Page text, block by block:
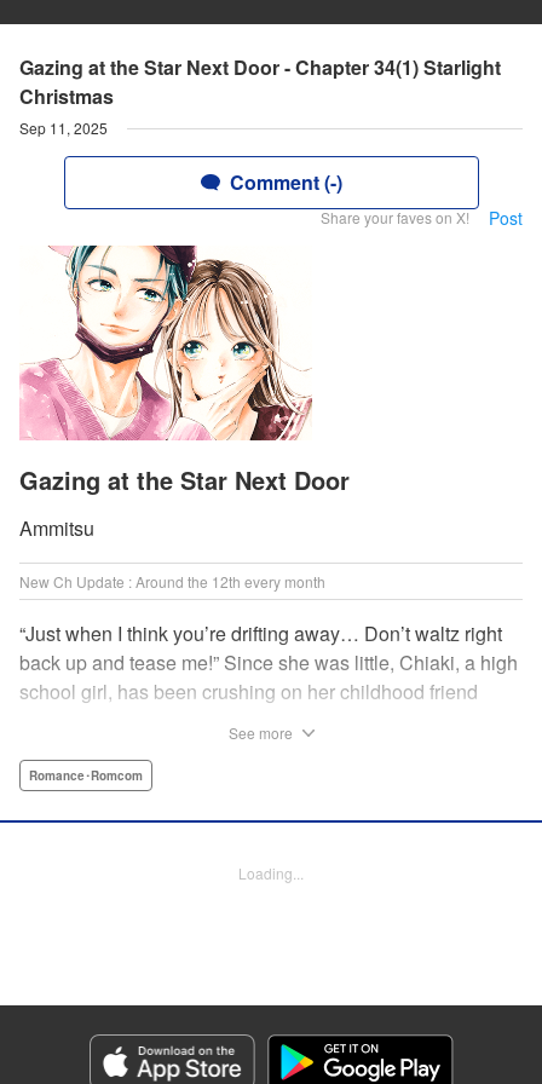
Gazing at the Star Next Door - Chapter 34(1) Starlight
Christmas
Sep 11, 2025
Comment (-)
Share your faves on X! Post
Gazing at the Star Next Door
Ammitsu
New Ch Update : Around the 12th every month
“Just when I think you’re drifting away… Don’t waltz right
back up and tease me!” Since she was little, Chiaki, a high
school girl, has been crushing on her childhood friend
becomes more and more popular and distant, Chiaki feels
far romance with a childhood friend and rising star! "
Genre: Romance･Romcom
Title in Japanese: 隣のステラ
Episode Details
See more
Romance･Romcom
Loading...